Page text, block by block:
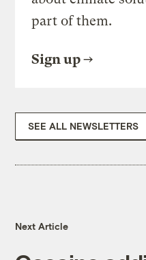
part of them.
Sign up
SEE ALL NEWSLETTERS
Next Article